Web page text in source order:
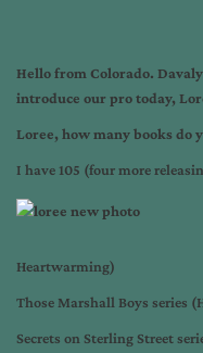
Hello from Colorado.
introduce our pro today,
Loree, how many books do
I have 105 (four more
Heartwarming)
Those Marshall Boys series
Secrets on Sterling Street